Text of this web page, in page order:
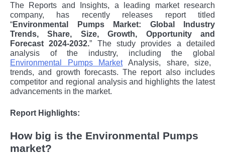
The Reports and Insights, a leading market research
company, has recently releases report titled
“Environmental Pumps Market: Global Industry
Trends, Share, Size, Growth, Opportunity and
Forecast 2024-2032.” The study provides a detailed
analysis of the industry, including the global
Environmental Pumps MarketAnalysis,
share, size,
trends, and growth forecasts. The report also includes
competitor and regional analysis and highlights the latest
advancements in the market.
Report Highlights:
How big is the Environmental Pumps
market?